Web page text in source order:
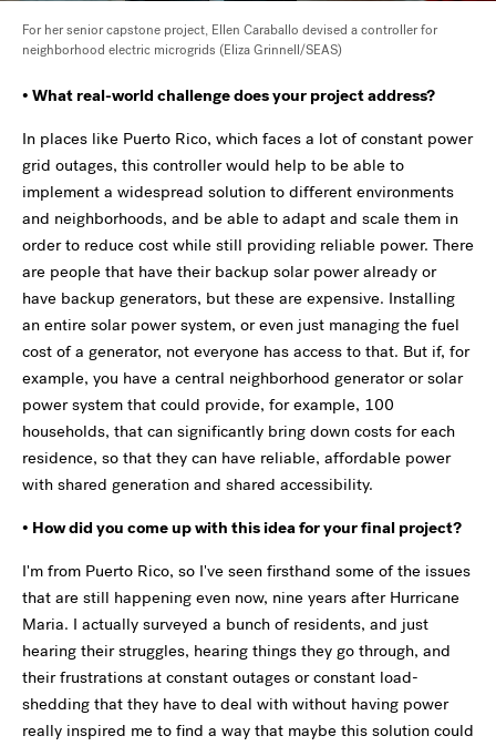
For her senior capstone project, Ellen Caraballo devised acontroller for
neighborhood electric microgrids (Eliza Grinnell/SEAS)
• What real-world challenge does your project address?
In places like Puerto Rico, which faces a lot of constant power
grid outages, this controller would help to be able to
implement a widespread solution to different environments
and neighborhoods, and be able to adapt and scale them in
order to reduce cost while still providing reliable power. There
are people that have their backup solar power already or
have backup generators, but these are expensive. Installing
an entire solar power system, or even just managing the fuel
cost of a generator, not everyone has access to that. But if, for
example, you have a central neighborhood generator or solar
power system that could provide, for example, 100
households, that can significantly bring down costs for each
residence, so that they can have reliable, affordable power
with shared generation and shared accessibility.
• How did you come up with this idea for your final project?
I'm from Puerto Rico, so I've seen firsthand some of the issues
that are still happening even now, nine years after Hurricane
Maria. I actually surveyed a bunch of residents, and just
hearing their struggles, hearing things they go through, and
their frustrations at constant outages or constant load-
shedding that they have to deal with without having power
really inspired me to find a way that maybe this solution could